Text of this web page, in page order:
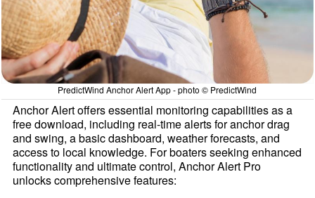
PredictWind Anchor Alert App - photo © PredictWind
Anchor Alert offers essential monitoring capabilities as a
free download, including real-time alerts for anchor drag
and swing, a basic dashboard, weather forecasts, and
access to local knowledge. For boaters seeking enhanced
functionality and ultimate control, Anchor Alert Pro
unlocks comprehensive features: